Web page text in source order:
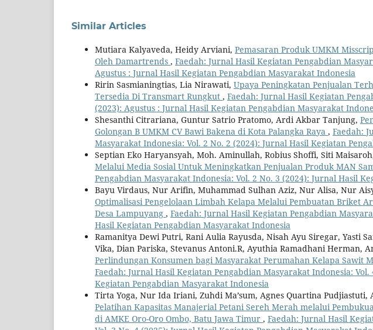
Similar Articles
Mutiara Kalyaveda, Heidy Arviani, Pemasaran Produk UMKM
Oleh Damartrends , Faedah: Jurnal Hasil Kegiatan Pengabdian
Agustus : Jurnal Hasil Kegiatan Pengabdian Masyarakat Indonesia
Ririn Sasmianingtias, Lia Nirawati, Upaya Peningkatan Penjualan
Tersedia Di Transmart Rungkut , Faedah: Jurnal Hasil Kegiatan
(2023): Agustus : Jurnal Hasil Kegiatan Pengabdian Masyarakat
Shesanthi Citrariana, Guntur Satrio Pratomo, Ardi Akbar Tanjung,
Golongan B UMKM CV Bawi Bakena di Kota Palangka Raya , Faedah:
Masyarakat Indonesia: Vol. 2 No. 2 (2024): Jurnal Hasil Kegiatan
Septian Eko Haryansyah, Moh. Aminullah, Robius Shoffi, Siti
Melalui Media Sosial Untuk Meningkatkan Penjualan Produk MAN
Pengabdian Masyarakat Indonesia: Vol. 2 No. 3 (2024): Jurnal Hasil
Bayu Virdaus, Nur Arifin, Muhammad Sulhan Aziz, Nur Alisa, Nur
Optimalisasi Pengelolaan Limbah Kelapa Melalui Pembuatan Briket
Desa Lampuyang , Faedah: Jurnal Hasil Kegiatan Pengabdian
Hasil Kegiatan Pengabdian Masyarakat Indonesia
Ramanitya Dewi Putri, Rani Aulia Rayusda, Nisah Ayu Siregar, Yasti
Vika, Dian Pariska, Stevanus Antoni.R, Ayuthia Ramadhani Herman,
Perlindungan Konsumen bagi Masyarakat Perumahan Kelapa Sawit
Faedah: Jurnal Hasil Kegiatan Pengabdian Masyarakat Indonesia: Vol.
Kegiatan Pengabdian Masyarakat Indonesia
Tirta Yoga, Nur Ida Iriani, Zuhdi Ma’sum, Agnes Quartina Pudjiastuti,
Pelatihan Kapasitas Manajerial Petani Sereh Merah melalui
di AMKE Oro-Oro Ombo, Batu Jawa Timur , Faedah: Jurnal Hasil